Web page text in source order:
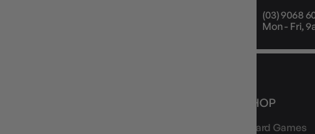
(03) 9068
Mon - Fri,
SHOP
Board Games